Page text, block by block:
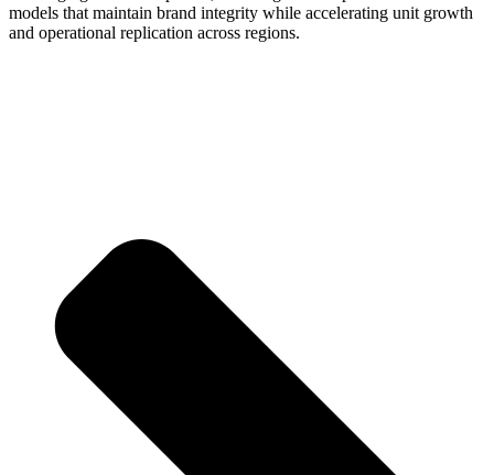
models that maintain brand integrity while accelerating unit growth
and operational replication across regions.